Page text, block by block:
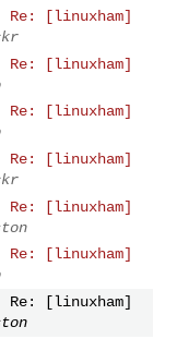
[linuxham]
[linuxham]
[linuxham]
[linuxham]
[linuxham]
[linuxham]
[linuxham]